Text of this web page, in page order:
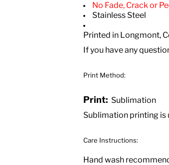
No Fade, Crack or
Stainless Steel
Printed in Longmont,
If you have any
Print Method:
Print: Sublimation
Sublimation printing is
Care Instructions:
Hand wash